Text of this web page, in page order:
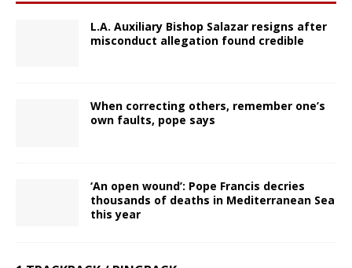
L.A. Auxiliary Bishop Salazar resigns after
misconduct allegation found credible
When correcting others, remember one’s
own faults, pope says
‘An open wound’: Pope Francis decries
thousands of deaths in Mediterranean Sea
this year